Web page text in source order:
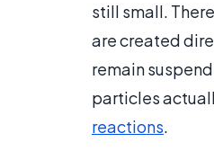
still small.
are created
remain
particles
reactions.